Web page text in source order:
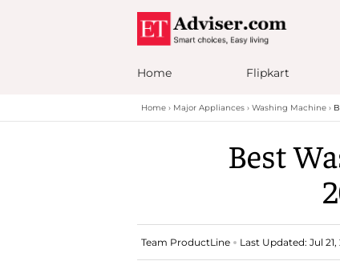
Home Flipkart
Home Major Appliances Washing Machine
Best
Team ProductLine Last Updated: Jul 21,